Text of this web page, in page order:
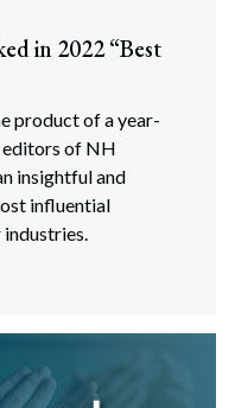
in 2022 “Best
product of a year-
editors of NH
insightful and
influential
industries.